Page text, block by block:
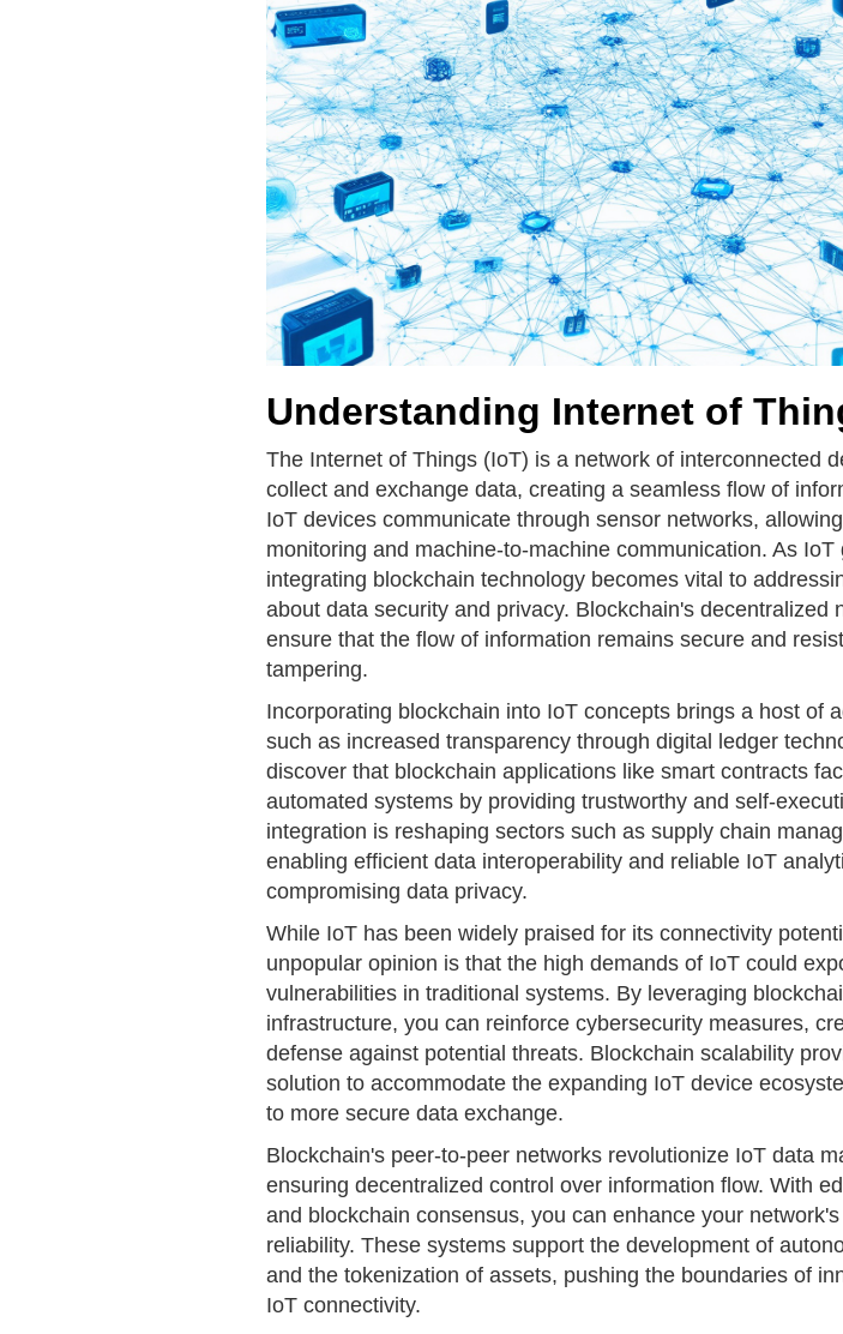
Understanding Internet of
The Internet of Things (IoT) is a network of interconnected
collect and exchange data, creating a seamless flow of
IoT devices communicate through sensor networks,
monitoring and machine-to-machine communication. As IoT
integrating blockchain technology becomes vital to
about data security and privacy. Blockchain's decentralized
ensure that the flow of information remains secure and
tampering.
Incorporating blockchain into IoT concepts brings a host of
such as increased transparency through digital ledger
discover that blockchain applications like smart contracts
automated systems by providing trustworthy and self-
integration is reshaping sectors such as supply chain
enabling efficient data interoperability and reliable IoT
compromising data privacy.
While IoT has been widely praised for its connectivity
unpopular opinion is that the high demands of IoT could
vulnerabilities in traditional systems. By leveraging
infrastructure, you can reinforce cybersecurity measures,
defense against potential threats. Blockchain scalability
solution to accommodate the expanding IoT device
to more secure data exchange.
Blockchain's peer-to-peer networks revolutionize IoT data
ensuring decentralized control over information flow. With
and blockchain consensus, you can enhance your
reliability. These systems support the development of
and the tokenization of assets, pushing the boundaries of
IoT connectivity.